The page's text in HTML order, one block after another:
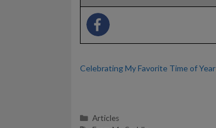
Celebrating My Favorite Time of Year
Categories
Articles